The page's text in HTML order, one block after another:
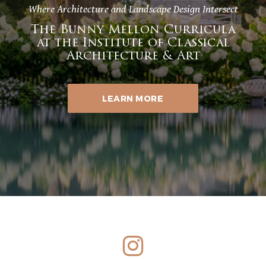
Where Architecture and Landscape Design Intersect
The Bunny Mellon Curricula
at the Institute of Classical
Architecture & Art
LEARN MORE